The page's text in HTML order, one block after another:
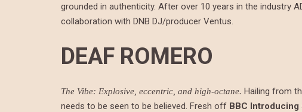
grounded in authenticity. After over 10 years in the industry
collaboration with DNB DJ/producer Ventus.
DEAF ROMERO
The Vibe: Explosive, eccentric, and high-octane. Hailing from
needs to be seen to be believed. Fresh off BBC Introducing